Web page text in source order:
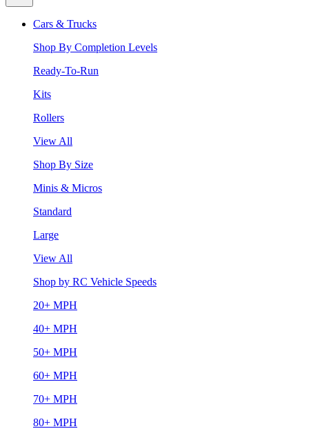
Cars & Trucks
Shop By Completion Levels
Ready-To-Run
Kits
Rollers
View All
Shop By Size
Minis & Micros
Standard
Large
View All
Shop by RC Vehicle Speeds
20+ MPH
40+ MPH
50+ MPH
60+ MPH
70+ MPH
80+ MPH